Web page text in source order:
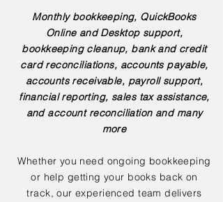
Monthly bookkeeping, QuickBooks
Online and Desktop support,
bookkeeping cleanup, bank and credit
card reconciliations, accounts payable,
accounts receivable, payroll support,
financial reporting, sales tax assistance,
and account reconciliation and many
more
Whether you need ongoing bookkeeping
or help getting your books back on
track, our experienced team delivers